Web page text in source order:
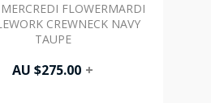
FLOWERMARDI
CREWNECK NAVY
TAUPE
AU $275.00 +